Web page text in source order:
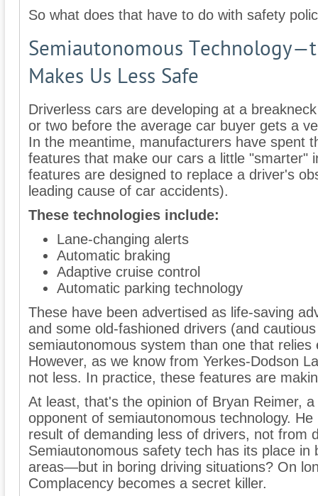
So what does that have to do with safety
Semiautonomous
Makes Us Less Safe
Driverless cars are developing at a
or two before the average car buyer gets a
In the meantime, manufacturers have spent
features that make our cars a little "smarter"
features are designed to replace a driver's
leading cause of car accidents).
These technologies include:
Lane-changing alerts
Automatic braking
Adaptive cruise control
Automatic parking technology
These have been advertised as life-saving
and some old-fashioned drivers (and
semiautonomous system than one that relies
However, as we know from Yerkes-Dodson
not less. In practice, these features are
At least, that's the opinion of Bryan Reimer,
opponent of semiautonomous technology.
result of demanding less of drivers, not from
Semiautonomous safety tech has its place
areas—but in boring driving situations? On
Complacency becomes a secret killer.